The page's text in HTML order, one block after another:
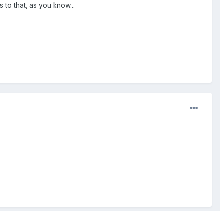
to that, as you know...